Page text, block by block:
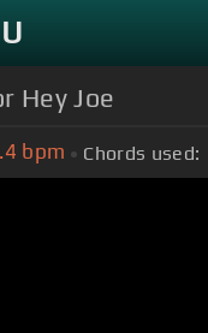
U
Hey Joe
bpm Chords used: